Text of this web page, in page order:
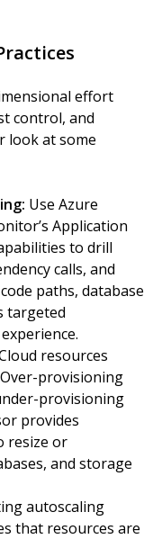
effort
control, and
look at some
Use Azure
Application
to drill
calls, and
paths, database
targeted
resources
provisioning
provisioning
provides
resize or
and storage
autoscaling
that resources are